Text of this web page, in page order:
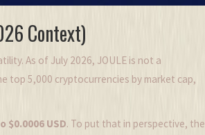
Context)
As of July 2026, JOULE is not a
top 5,000 cryptocurrencies by market cap,
$0.0006 USD. To put that in perspective, the